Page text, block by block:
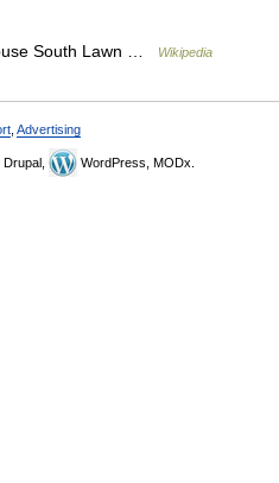
South Lawn … Wikipedia
Advertising
Drupal, WordPress, MODx.